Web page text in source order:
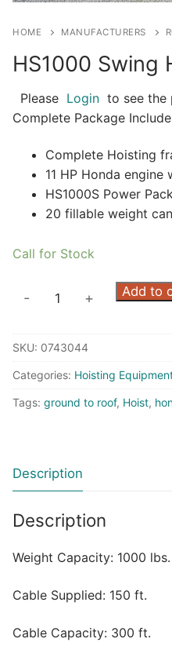
HOME MANUFACTURERS
HS1000 Swing
Please Login to see the
Complete Package
Complete Hoisting
11 HP Honda
HS1000S Power
20 fillable weight
Call for Stock
HS1000
quantity
- + Add to
SKU: 0743044
Categories: Hoisting
Tags: ground to roof, Hoist,
Description
Description
Weight Capacity: 1000 lbs.
Cable Supplied: 150 ft.
Cable Capacity: 300 ft.